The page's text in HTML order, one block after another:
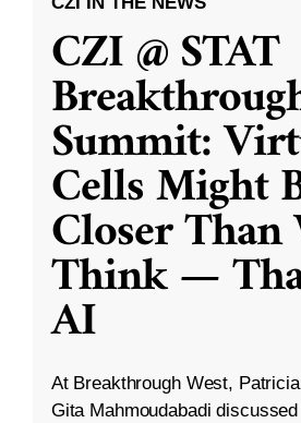
CZI @ STAT
Summit:
Cells Might
Closer Than
Think —
AI
At Breakthrough West,
Gita Mahmoudabadi discussed